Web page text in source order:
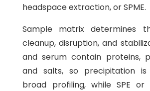
headspace extraction, or SPME.
Sample matrix determines
cleanup, disruption, and
and serum contain proteins,
and salts, so precipitation
broad profiling, while SPE or